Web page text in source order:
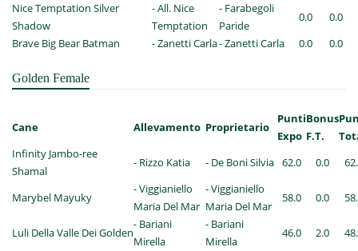
Nice Temptation Silver
Shadow
- All. Nice
Temptation
- Farabegoli
Paride
0.0
0.0
Brave Big Bear Batman
- Zanetti Carla- Zanetti Carla 0.0 0.0
Golden Female
Cane Allevamento Proprietario
Punti
Expo
Bonus
F.T.
Infinity Jambo-ree
Shamal
- Rizzo Katia - De Boni Silvia 62.0 0.0
Marybel Mayuky
- Viggianiello
Maria Del Mar
- Viggianiello
Maria Del Mar
58.0 0.0
Luli Della Valle Dei Golden
- Bariani
Mirella
- Bariani
Mirella
46.0 2.0